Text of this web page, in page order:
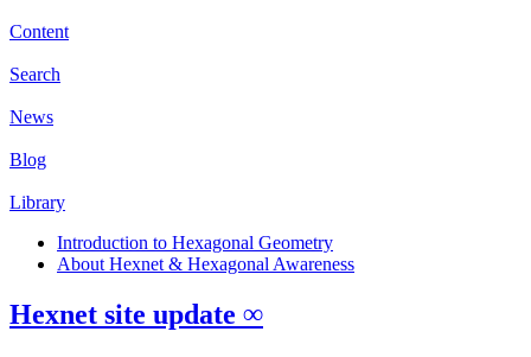
Content
Search
News
Blog
Library
Introduction to Hexagonal Geometry
About Hexnet & Hexagonal Awareness
Hexnet site update ∞